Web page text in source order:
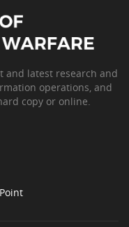
and latest research and
operations, and
copy or online.